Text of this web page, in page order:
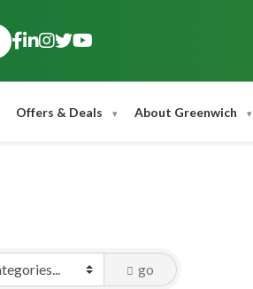
Offers & Deals About Greenwich
go